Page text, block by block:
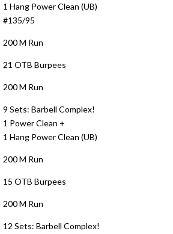
1 Hang Power Clean (UB)
#135/95
200 M Run
21 OTB Burpees
200 M Run
9 Sets: Barbell Complex!
1 Power Clean +
1 Hang Power Clean (UB)
200 M Run
15 OTB Burpees
200 M Run
12 Sets: Barbell Complex!